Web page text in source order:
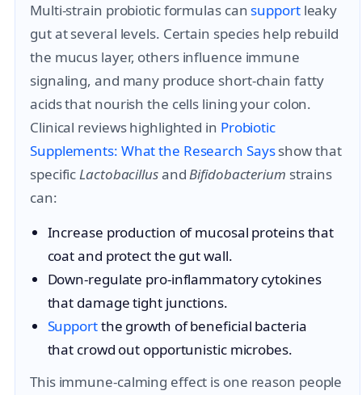
Multi-strain probiotic formulas can supportleaky
gut at several levels. Certain species help rebuild
the mucus layer, others influence immune
signaling, and many produce short-chain fatty
acids that nourish the cells lining your colon.
Clinical reviews highlighted in Probiotic
Supplements: What the Research Saysshow that
specificLactobacillusandBifidobacterium strains
can:
Increase production of mucosal proteins that
coat and protect the gut wall.
Down-regulate pro-inflammatory cytokines
that damage tight junctions.
Supportthe growth of beneficial bacteria
that crowd out opportunistic microbes.
This immune-calming effect is one reason people